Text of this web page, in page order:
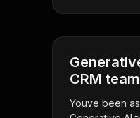
CRM
Youve been